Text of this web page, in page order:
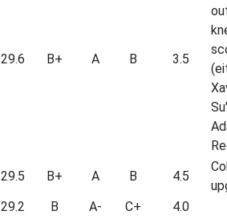
29.6 B+ A B 3.5
29.5 B+ A B 4.5
29.2 B A- C+
4.0